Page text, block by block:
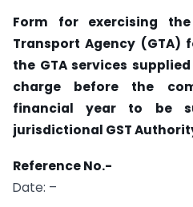
Form for exercising
Transport Agency (GTA)
the GTA services
charge before the
financial year to be
jurisdictional GST
Reference No.-
Date: –